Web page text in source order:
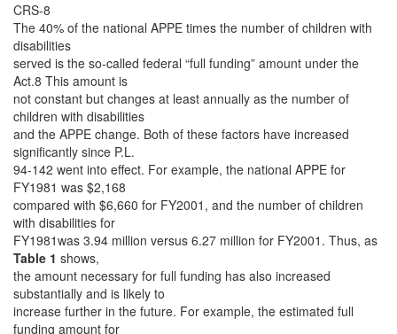
CRS-8
The 40% of the national APPE times the number of children with
disabilities
served is the so-called federal “full funding” amount under the
Act.8 This amount is
not constant but changes at least annually as the number of
children with disabilities
and the APPE change. Both of these factors have increased
significantly since P.L.
94-142 went into effect. For example, the national APPE for
FY1981 was $2,168
compared with $6,660 for FY2001, and the number of children
with disabilities for
FY1981was 3.94 million versus 6.27 million for FY2001. Thus, as
Table 1 shows,
the amount necessary for full funding has also increased
substantially and is likely to
increase further in the future. For example, the estimated full
funding amount for